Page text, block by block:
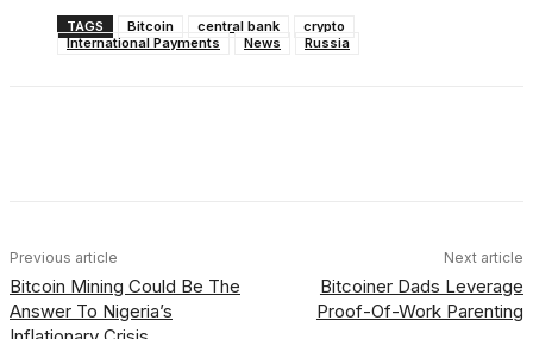
TAGS Bitcoin central bank
crypto
International Payments
News Russia
Previous article
Bitcoin Mining Could Be The
Answer To Nigeria’s
Next article
Bitcoiner Dads Leverage
Proof-Of-Work Parenting